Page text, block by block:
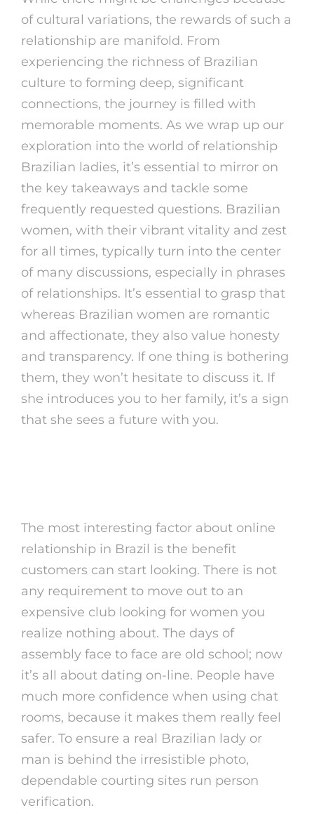
of cultural variations, the rewards of such a
relationship are manifold. From
experiencing the richness of Brazilian
culture to forming deep, significant
connections, the journey is filled with
memorable moments. As we wrap up our
exploration into the world of relationship
Brazilian ladies, it’s essential to mirror on
the key takeaways and tackle some
frequently requested questions. Brazilian
women, with their vibrant vitality and zest
for all times, typically turn into the center
of many discussions, especially in phrases
of relationships. It’s essential to grasp that
whereas Brazilian women are romantic
and affectionate, they also value honesty
and transparency. If one thing is bothering
them, they won’t hesitate to discuss it. If
she introduces you to her family, it’s a sign
that she sees a future with you.
The most interesting factor about online
relationship in Brazil is the benefit
customers can start looking. There is not
any requirement to move out to an
expensive club looking for women you
realize nothing about. The days of
assembly face to face are old school; now
it’s all about dating on-line. People have
much more confidence when using chat
rooms, because it makes them really feel
safer. To ensure a real Brazilian lady or
man is behind the irresistible photo,
dependable courting sites run person
verification.